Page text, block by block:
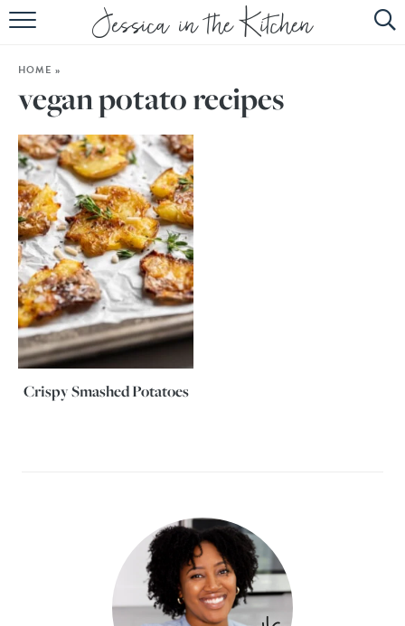
HOME
SUBSCRIBE
EBOOK
HOME »
vegan potato recipes
Crispy Smashed Potatoes